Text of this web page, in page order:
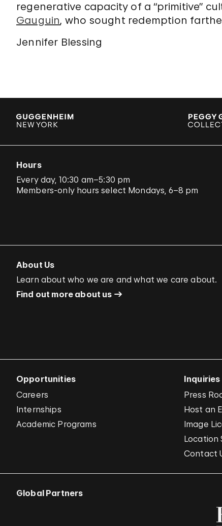
regenerative capacity of a “primitive”
Gauguin, who sought redemption
Jennifer Blessing
Hours
Every day, 10:30 am–5:30 pm
Members-only hours select Mondays, 6–8 pm
About Us
Learn about who we are and what we care about.
Find out more about us
Opportunities
Careers
Internships
Academic Programs
Inquiries
Press
Host an
Image
Location
Contact
Global Partners